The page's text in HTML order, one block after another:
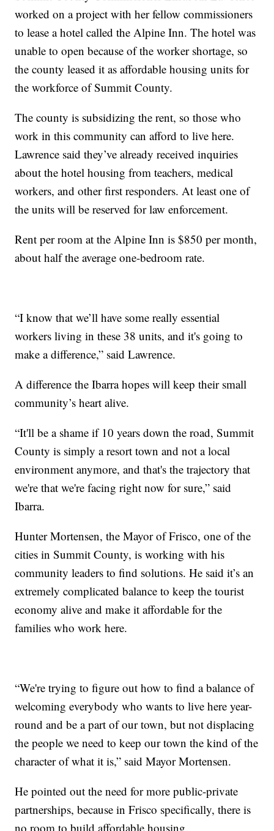
worked on a project with her fellow commissioners
to lease a hotel called the Alpine Inn. The hotel was
unable to open because of the worker shortage, so
the county leased it as affordable housing units for
the workforce of Summit County.
The county is subsidizing the rent, so those who
work in this community can afford to live here.
Lawrence said they’ve already received inquiries
about the hotel housing from teachers, medical
workers, and other first responders. At least one of
the units will be reserved for law enforcement.
Rent per room at the Alpine Inn is $850 per month,
about half the average one-bedroom rate.
“I know that we’ll have some really essential
workers living in these 38 units, and it's going to
make a difference,” said Lawrence.
A difference the Ibarra hopes will keep their small
community’s heart alive.
“It'll be a shame if 10 years down the road, Summit
County is simply a resort town and not a local
environment anymore, and that's the trajectory that
we're that we're facing right now for sure,” said
Ibarra.
Hunter Mortensen, the Mayor of Frisco, one of the
cities in Summit County, is working with his
community leaders to find solutions. He said it’s an
extremely complicated balance to keep the tourist
economy alive and make it affordable for the
families who work here.
“We're trying to figure out how to find a balance of
welcoming everybody who wants to live here year-
round and be a part of our town, but not displacing
the people we need to keep our town the kind of the
character of what it is,” said Mayor Mortensen.
He pointed out the need for more public-private
partnerships, because in Frisco specifically, there is
no room to build affordable housing.